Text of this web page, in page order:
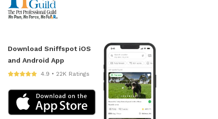
Download Sniffspot iOS
and Android App
4.9 • 22K Ratings